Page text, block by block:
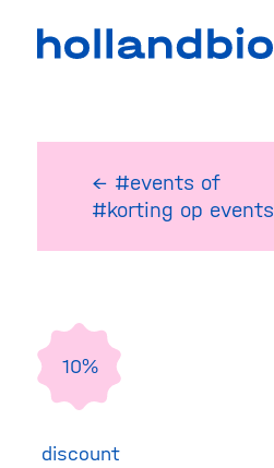
← #events of
#korting op events
10%
discount